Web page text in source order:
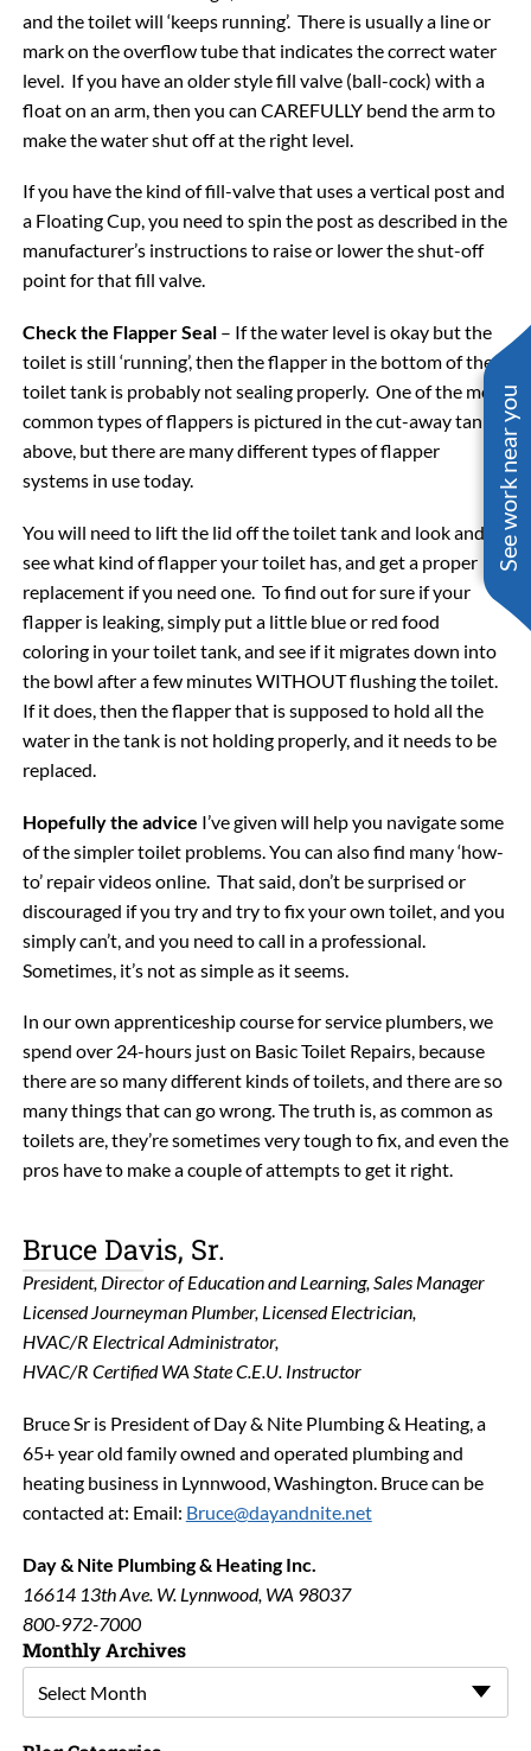
See work near you
and the toilet will ‘keeps running’. There is usually a line or
mark on the overflow tube that indicates the correct water
level. If you have an older style fill valve (ball-cock) with a
float on an arm, then you can CAREFULLY bend the arm to
make the water shut off at the right level.
If you have the kind of fill-valve that uses a vertical post and
a Floating Cup, you need to spin the post as described in the
manufacturer’s instructions to raise or lower the shut-off
point for that fill valve.
Check the Flapper Seal– If the water level is okay but the
toilet is still ‘running’, then the flapper in the bottom of the
toilet tank is probably not sealing properly. One of the most
common types of flappers is pictured in the cut-away tank
above, but there are many different types of flapper
systems in use today.
You will need to lift the lid off the toilet tank and look and
see what kind of flapper your toilet has, and get a proper
replacement if you need one. To find out for sure if your
flapper is leaking, simply put a little blue or red food
coloring in your toilet tank, and see if it migrates down into
the bowl after a few minutes WITHOUT flushing the toilet.
If it does, then the flapper that is supposed to hold all the
water in the tank is not holding properly, and it needs to be
replaced.
Hopefully the advice I’ve given will help you navigate some
of the simpler toilet problems. You can also find many ‘how-
to’ repair videos online. That said, don’t be surprised or
discouraged if you try and try to fix your own toilet, and you
simply can’t, and you need to call in a professional.
Sometimes, it’s not as simple as it seems.
In our own apprenticeship course for service plumbers, we
spend over 24-hours just on Basic Toilet Repairs, because
there are so many different kinds of toilets, and there are so
many things that can go wrong. The truth is, as common as
toilets are, they’re sometimes very tough to fix, and even the
pros have to make a couple of attempts to get it right.
Bruce Davis, Sr.
President, Director of Education and Learning, Sales Manager
Licensed Journeyman Plumber, Licensed Electrician,
HVAC/R Electrical Administrator,
HVAC/R Certified WA State C.E.U. Instructor
Bruce Sr is President of Day & Nite Plumbing & Heating, a
65+ year old family owned and operated plumbing and
heating business in Lynnwood, Washington. Bruce can be
contacted at: Email: Bruce@dayandnite.net
Day & Nite Plumbing & Heating Inc.
16614 13th Ave. W. Lynnwood, WA 98037
800-972-7000
Monthly Archives
Select Month